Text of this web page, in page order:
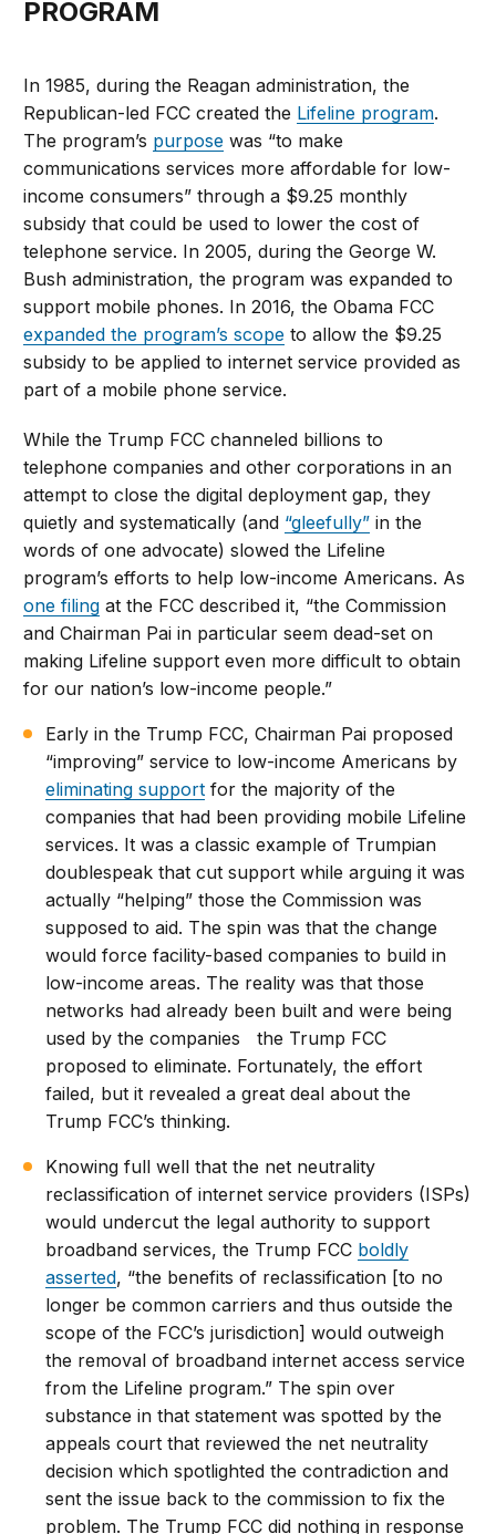
PROGRAM
In 1985, during the Reagan administration, the
Republican-led FCC created the Lifeline program.
The program’s purpose was “to make
communications services more affordable for low-
income consumers” through a $9.25 monthly
subsidy that could be used to lower the cost of
telephone service. In 2005, during the George W.
Bush administration, the program was expanded to
support mobile phones. In 2016, the Obama FCC
expanded the program’s scope to allow the $9.25
subsidy to be applied to internet service provided as
part of a mobile phone service.
While the Trump FCC channeled billions to
telephone companies and other corporations in an
attempt to close the digital deployment gap, they
quietly and systematically (and “gleefully” in the
words of one advocate) slowed the Lifeline
program’s efforts to help low-income Americans. As
one filing at the FCC described it, “the Commission
and Chairman Pai in particular seem dead-set on
making Lifeline support even more difficult to obtain
for our nation’s low-income people.”
Early in the Trump FCC, Chairman Pai proposed
“improving” service to low-income Americans by
eliminating support for the majority of the
companies that had been providing mobile Lifeline
services. It was a classic example of Trumpian
doublespeak that cut support while arguing it was
actually “helping” those the Commission was
supposed to aid. The spin was that the change
would force facility-based companies to build in
low-income areas. The reality was that those
networks had already been built and were being
used by the companies the Trump FCC
proposed to eliminate. Fortunately, the effort
failed, but it revealed a great deal about the
Trump FCC’s thinking.
Knowing full well that the net neutrality
reclassification of internet service providers (ISPs)
would undercut the legal authority to support
broadband services, the Trump FCC boldly
asserted, “the benefits of reclassification [to no
longer be common carriers and thus outside the
scope of the FCC’s jurisdiction] would outweigh
the removal of broadband internet access service
from the Lifeline program.” The spin over
substance in that statement was spotted by the
appeals court that reviewed the net neutrality
decision which spotlighted the contradiction and
sent the issue back to the commission to fix the
problem. The Trump FCC did nothing in response